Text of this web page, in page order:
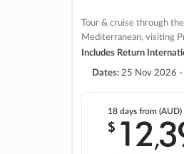
Tour & cruise through
Mediterranean, visiting
Includes Return
Dates: 25 Nov 2026
18 daysfrom (AUD)
$ 12,